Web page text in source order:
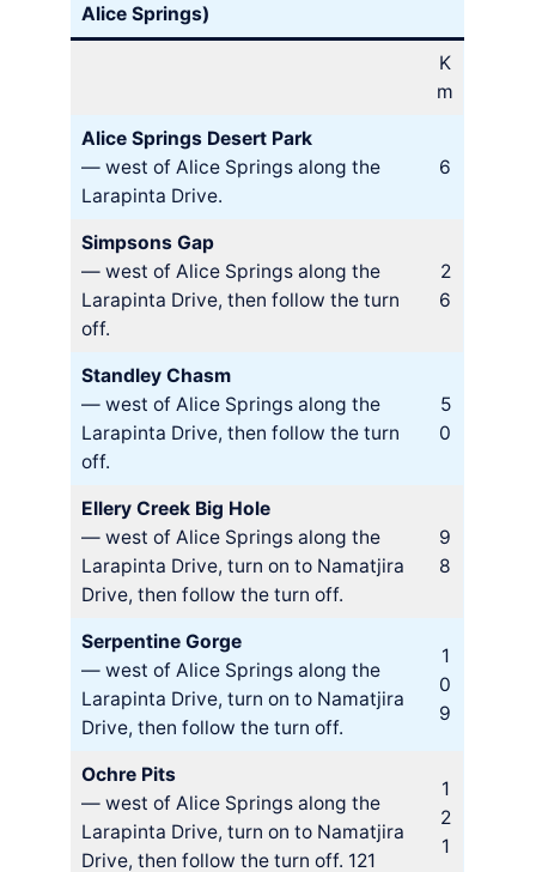
Alice Springs)
K
m
Alice Springs Desert Park
— west of Alice Springs along the
Larapinta Drive.
6
Simpsons Gap
— west of Alice Springs along the
Larapinta Drive, then follow the turn
off.
2
6
Standley Chasm
— west of Alice Springs along the
Larapinta Drive, then follow the turn
off.
5
0
Ellery Creek Big Hole
— west of Alice Springs along the
Larapinta Drive, turn on to Namatjira
Drive, then follow the turn off.
9
8
Serpentine Gorge
— west of Alice Springs along the
Larapinta Drive, turn on to Namatjira
Drive, then follow the turn off.
1
0
9
Ochre Pits
— west of Alice Springs along the
Larapinta Drive, turn on to Namatjira
Drive, then follow the turn off. 121
1
2
1